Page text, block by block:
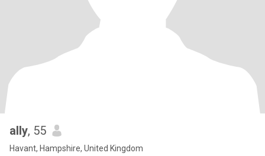
ally, 55
Havant, Hampshire, United Kingdom